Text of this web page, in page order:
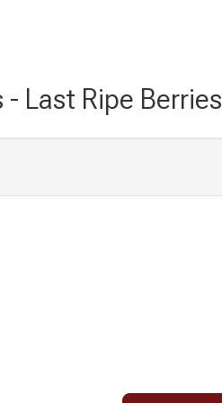
Last Ripe Berries